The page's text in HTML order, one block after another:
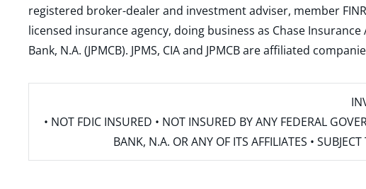
registered broker-dealer and investment adviser, member
licensed insurance agency, doing business as Chase
Bank, N.A. (JPMCB). JPMS, CIA and JPMCB are affiliated
• NOT FDIC INSURED • NOT INSURED BY ANY FEDERAL
BANK, N.A. OR ANY OF ITS AFFILIATES •